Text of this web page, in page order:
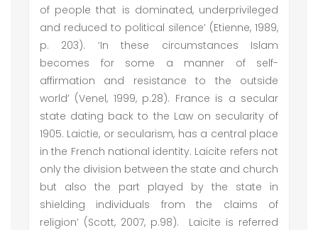
of people that is dominated, underprivileged
and reduced to political silence’ (Etienne, 1989,
p. 203). ‘In these circumstances Islam
becomes for some a manner of self-
affirmation and resistance to the outside
world’ (Venel, 1999, p.28). France is a secular
state dating back to the Law on secularity of
1905. Laictie, or secularism, has a central place
in the French national identity. Laicite refers not
only the division between the state and church
but also the part played by the state in
shielding individuals from the claims of
religion’ (Scott, 2007, p.98). Laicite is referred